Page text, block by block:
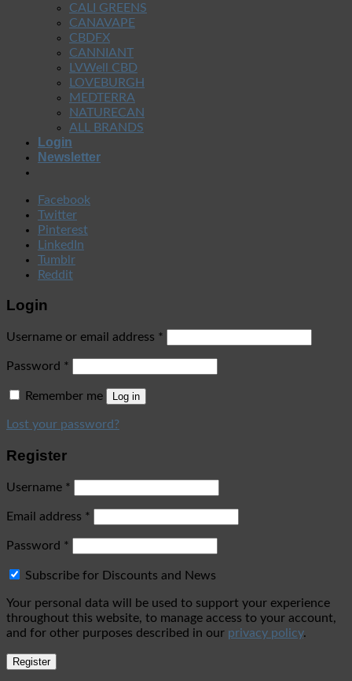
CALI GREENS
CANAVAPE
CBDFX
CANNIANT
LVWell CBD
LOVEBURGH
MEDTERRA
NATURECAN
ALL BRANDS
Login
Newsletter
Facebook
Twitter
Pinterest
LinkedIn
Tumblr
Reddit
Login
Username or email address *
Password *
Remember me Log in
Lost your password?
Register
Username *
Email address *
Password *
Subscribe for Discounts and News
Your personal data will be used to support your experience
throughout this website, to manage access to your account,
and for other purposes described in our privacy policy.
Register